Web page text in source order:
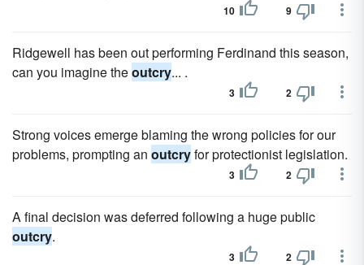
10 9
Ridgewell has been out performing Ferdinand this season,
can you imagine theoutcry... .
3 2
Strong voices emerge blaming the wrong policies for our
problems, prompting an outcryfor protectionist legislation.
3 2
A final decision was deferred following a huge public
outcry.
3 2